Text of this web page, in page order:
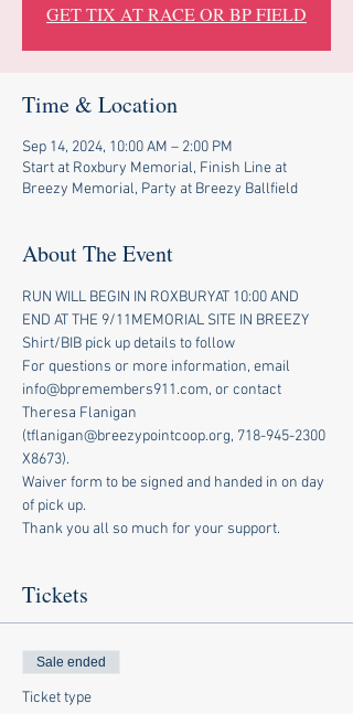
GET TIX AT RACE OR BP FIELD
Time & Location
Sep 14, 2024, 10:00 AM – 2:00 PM
Start at Roxbury Memorial, Finish Line at
Breezy Memorial, Party at Breezy Ballfield
About The Event
RUN WILL BEGIN IN ROXBURYAT 10:00 AND
END AT THE 9/11MEMORIAL SITE IN BREEZY
Shirt/BIB pick up details to follow
For questions or more information, email
info@bpremembers911.com, or contact
Theresa Flanigan
(tflanigan@breezypointcoop.org, 718-945-2300
X8673).
Waiver form to be signed and handed in on day
of pick up.
Thank you all so much for your support.
Tickets
Sale ended
Ticket type